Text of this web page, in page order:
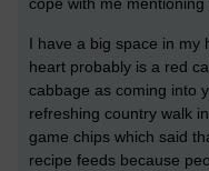
cope with me
I have a big space in my
heart probably is a red
cabbage as coming into
refreshing country walk
game chips which said
recipe feeds because